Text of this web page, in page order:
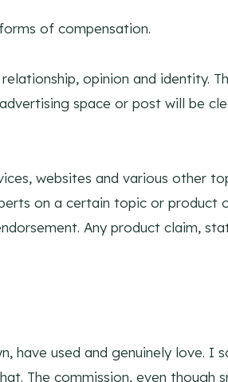
of compensation.
opinion and identity.
space or post will be
websites and various other
on a certain topic or product
Any product claim,
have used and genuinely love. I
The commission, even though